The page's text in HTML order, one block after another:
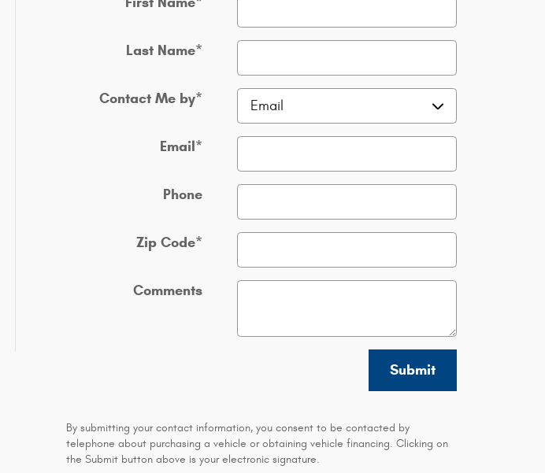
Last Name*
Contact Me by*
Email*
Phone
Zip Code*
Comments
Submit
By submitting your contact information, you consent to be contacted by
telephone about purchasing a vehicle or obtaining vehicle financing. Clicking on
the Submit button above is your electronic signature.